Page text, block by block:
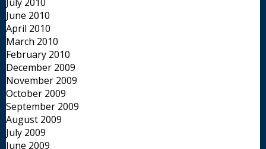
June 2010
April 2010
March 2010
February 2010
December 2009
November 2009
October 2009
September 2009
August 2009
July 2009
June 2009